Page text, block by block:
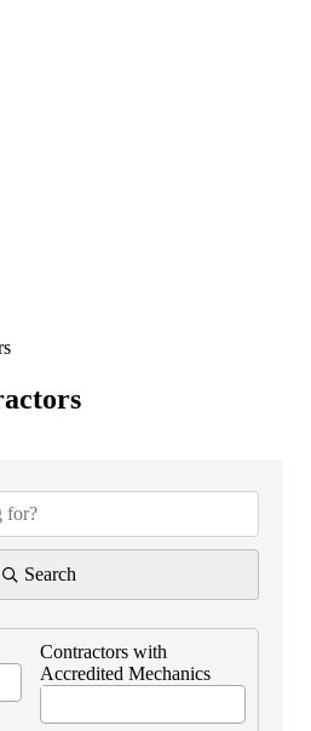
Search
Contractors with
Accredited Mechanics